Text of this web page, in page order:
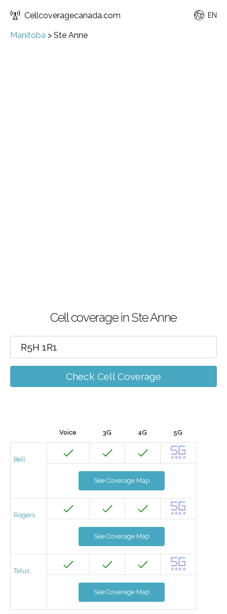
Cellcoveragecanada.com EN
Manitoba > Ste Anne
Cell coverage in Ste Anne
Check Cell Coverage
Voice 3G 4G 5G
Bell
See Coverage Map
Rogers
See Coverage Map
Telus
See Coverage Map